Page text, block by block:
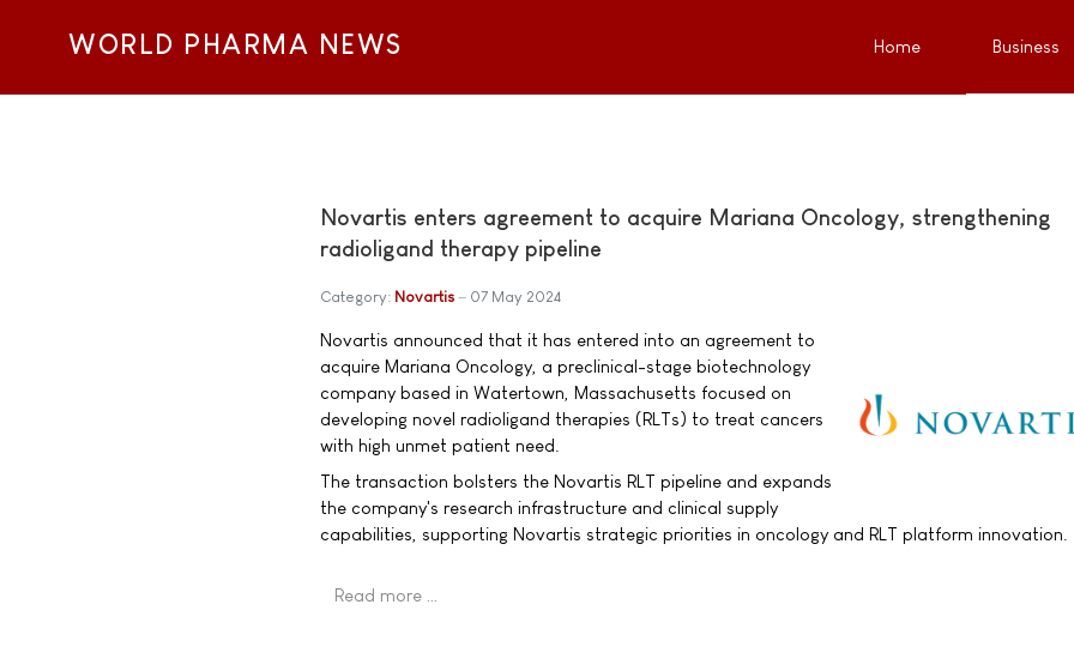
WORLD PHARMA NEWS Home Business
Novartis enters agreement to acquire Mariana Oncology, strengthening
radioligand therapy pipeline
Category: Novartis 07 May 2024
Novartis announced that it has entered into an agreement to
acquire Mariana Oncology, a preclinical-stage biotechnology
company based in Watertown, Massachusetts focused on
developing novel radioligand therapies (RLTs) to treat cancers
with high unmet patient need.
The transaction bolsters the Novartis RLT pipeline and expands
the company's research infrastructure and clinical supply
capabilities, supporting Novartis strategic priorities in oncology and RLT platform innovation.
Read more …